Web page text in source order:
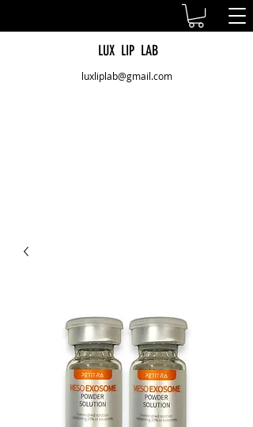
LUX LIP LAB
luxliplab@gmail.com